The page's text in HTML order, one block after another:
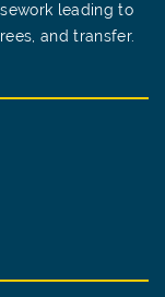
leading to
and transfer.